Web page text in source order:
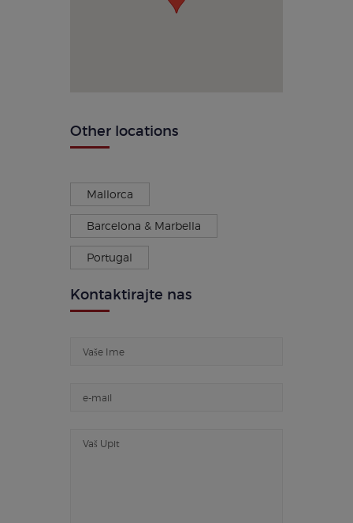
Other locations
Mallorca
Barcelona & Marbella
Portugal
Kontaktirajte nas